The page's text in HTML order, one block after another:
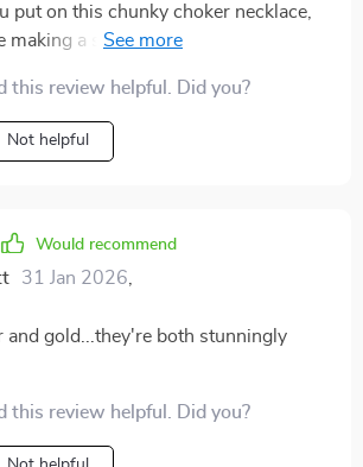
put on this chunky choker necklace,
a statement! The exaggerated
- it's bold yet elegant at the same
to parties or gatherings, this piece
impression.
this review helpful. Did you?
Not helpful
Would recommend
31 Jan 2026
and gold...they're both stunningly
this review helpful. Did you?